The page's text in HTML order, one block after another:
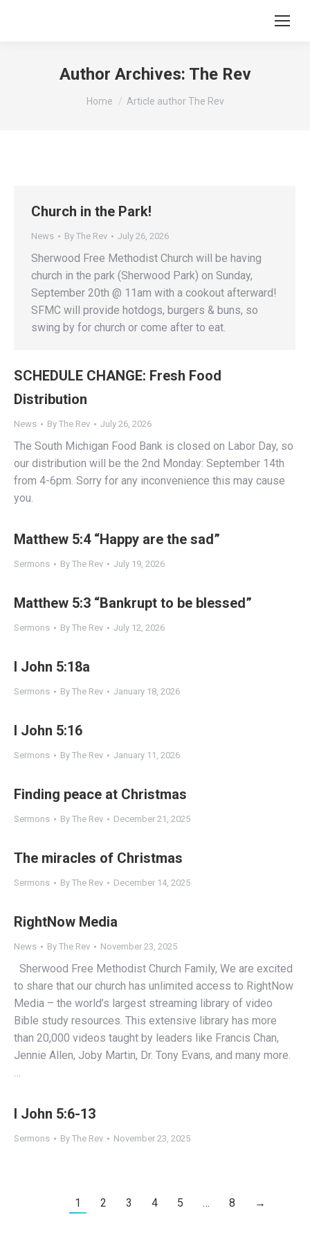
Author Archives: The Rev
You are here:
Home Article author The Rev
Church in the Park!
News By The Rev July 26, 2026
Sherwood Free Methodist Church will be having
church in the park (Sherwood Park) on Sunday,
September 20th @ 11am with a cookout afterward!
SFMC will provide hotdogs, burgers & buns, so
swing by for church or come after to eat.
SCHEDULE CHANGE: Fresh Food
Distribution
News By The Rev July 26, 2026
The South Michigan Food Bank is closed on Labor Day, so
our distribution will be the 2nd Monday: September 14th
from 4-6pm. Sorry for any inconvenience this may cause
you.
Matthew 5:4 “Happy are the sad”
Sermons By The Rev July 19, 2026
Matthew 5:3 “Bankrupt to be blessed”
Sermons By The Rev July 12, 2026
I John 5:18a
Sermons By The Rev January 18, 2026
I John 5:16
Sermons By The Rev January 11, 2026
Finding peace at Christmas
Sermons By The Rev December 21, 2025
The miracles of Christmas
Sermons By The Rev December 14, 2025
RightNow Media
News By The Rev November 23, 2025
Sherwood Free Methodist Church Family, We are excited
to share that our church has unlimited access to RightNow
Media – the world’s largest streaming library of video
Bible study resources. This extensive library has more
than 20,000 videos taught by leaders like Francis Chan,
Jennie Allen, Joby Martin, Dr. Tony Evans, and many more.
…
I John 5:6-13
Sermons By The Rev November 23, 2025
1 2 3 4 5 … 8 →